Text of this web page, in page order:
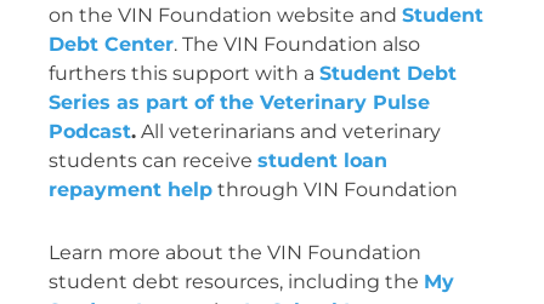
on the VIN Foundation website and Student
Debt Center. The VIN Foundation also
furthers this support with a Student Debt
Series as part of the Veterinary Pulse
Podcast.All veterinarians and veterinary
students can receive student loan
repayment helpthrough VIN Foundation
Learn more about the VIN Foundation
student debt resources, including the My